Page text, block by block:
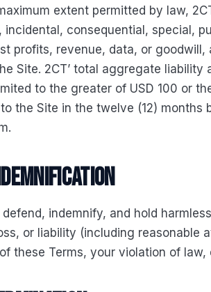
extent permitted by law,
incidental, consequential, special,
profits, revenue, data, or
Site. 2CT’ total aggregate
to the greater of USD 100 or
the Site in the twelve (12) months
defend, indemnify, and hold
or liability (including reasonable
these Terms, your violation of